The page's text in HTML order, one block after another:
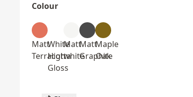
Colour
Matt
Terracotta
White
High
Gloss
Matt
white
Matt
Graphite
Maple
Oak